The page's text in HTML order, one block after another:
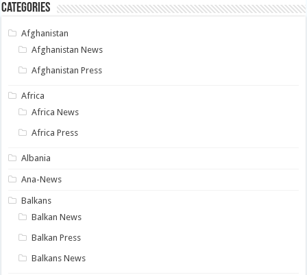
Categories
Afghanistan
Afghanistan News
Afghanistan Press
Africa
Africa News
Africa Press
Albania
Ana-News
Balkans
Balkan News
Balkan Press
Balkans News